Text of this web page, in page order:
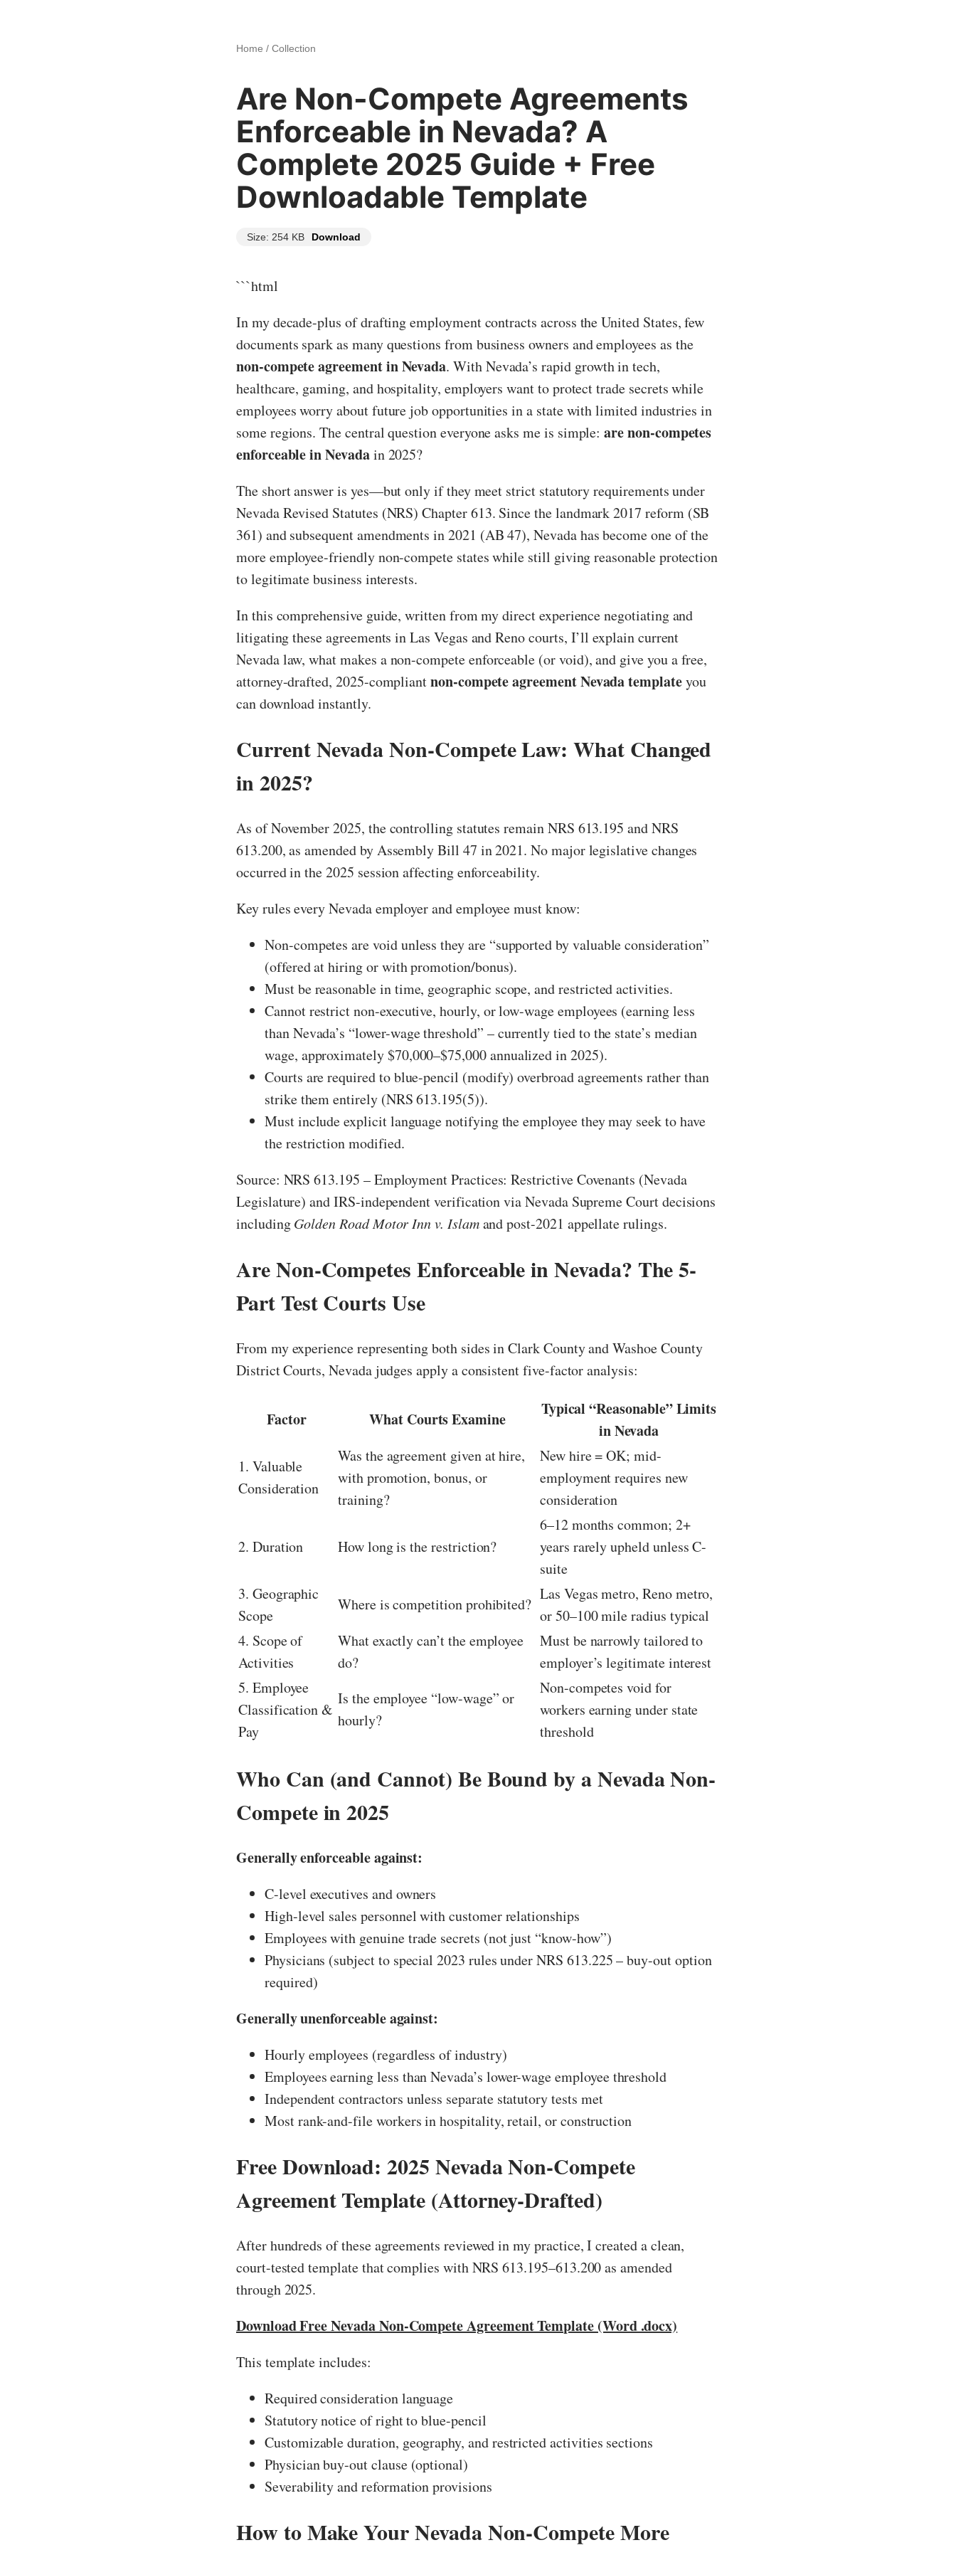
Home / Collection
Are Non-Compete Agreements
Enforceable in Nevada? A
Complete 2025 Guide + Free
Downloadable Template
Size: 254 KB Download
```html
In my decade-plus of drafting employment contracts across the United States, few
documents spark as many questions from business owners and employees as the
non-compete agreement in Nevada. With Nevada’s rapid growth in tech,
healthcare, gaming, and hospitality, employers want to protect trade secrets while
employees worry about future job opportunities in a state with limited industries in
some regions. The central question everyone asks me is simple:are non-competes
enforceable in Nevadain 2025?
The short answer is yes—but only if they meet strict statutory requirements under
Nevada Revised Statutes (NRS) Chapter 613. Since the landmark 2017 reform (SB
361) and subsequent amendments in 2021 (AB 47), Nevada has become one of the
more employee-friendly non-compete states while still giving reasonable protection
to legitimate business interests.
In this comprehensive guide, written from my direct experience negotiating and
litigating these agreements in Las Vegas and Reno courts, I’ll explain current
Nevada law, what makes a non-compete enforceable (or void), and give you a free,
attorney-drafted, 2025-compliantnon-compete agreement Nevada templateyou
can download instantly.
Current Nevada Non-Compete Law: What Changed
in 2025?
As of November 2025, the controlling statutes remain NRS 613.195 and NRS
613.200, as amended by Assembly Bill 47 in 2021. No major legislative changes
occurred in the 2025 session affecting enforceability.
Key rules every Nevada employer and employee must know:
Non-competes are void unless they are “supported by valuable consideration”
(offered at hiring or with promotion/bonus).
Must be reasonable in time, geographic scope, and restricted activities.
Cannot restrict non-executive, hourly, or low-wage employees (earning less
than Nevada’s “lower-wage threshold” – currently tied to the state’s median
wage, approximately $70,000–$75,000 annualized in 2025).
Courts are required to blue-pencil (modify) overbroad agreements rather than
strike them entirely (NRS 613.195(5)).
Must include explicit language notifying the employee they may seek to have
the restriction modified.
Source: NRS 613.195 – Employment Practices: Restrictive Covenants (Nevada
Legislature) and IRS-independent verification via Nevada Supreme Court decisions
includingGolden Road Motor Inn v. Islamand post-2021 appellate rulings.
Are Non-Competes Enforceable in Nevada? The 5-
Part Test Courts Use
From my experience representing both sides in Clark County and Washoe County
District Courts, Nevada judges apply a consistent five-factor analysis:
Factor What Courts Examine
Typical “Reasonable” Limits
in Nevada
1. Valuable
Consideration
Was the agreement given at hire,
with promotion, bonus, or
training?
New hire = OK; mid-
employment requires new
consideration
2. Duration How long is the restriction?
6–12 months common; 2+
years rarely upheld unless C-
suite
3. Geographic
Scope
Where is competition prohibited?
Las Vegas metro, Reno metro,
or 50–100 mile radius typical
4. Scope of
Activities
What exactly can’t the employee
do?
Must be narrowly tailored to
employer’s legitimate interest
5. Employee
Classification &
Pay
Is the employee “low-wage” or
hourly?
Non-competes void for
workers earning under state
threshold
Who Can (and Cannot) Be Bound by a Nevada Non-
Compete in 2025
Generally enforceable against:
C-level executives and owners
High-level sales personnel with customer relationships
Employees with genuine trade secrets (not just “know-how”)
Physicians (subject to special 2023 rules under NRS 613.225 – buy-out option
required)
Generally unenforceable against:
Hourly employees (regardless of industry)
Employees earning less than Nevada’s lower-wage employee threshold
Independent contractors unless separate statutory tests met
Most rank-and-file workers in hospitality, retail, or construction
Free Download: 2025 Nevada Non-Compete
Agreement Template (Attorney-Drafted)
After hundreds of these agreements reviewed in my practice, I created a clean,
court-tested template that complies with NRS 613.195–613.200 as amended
through 2025.
Download Free Nevada Non-Compete Agreement Template (Word .docx)
This template includes:
Required consideration language
Statutory notice of right to blue-pencil
Customizable duration, geography, and restricted activities sections
Physician buy-out clause (optional)
Severability and reformation provisions
How to Make Your Nevada Non-Compete More